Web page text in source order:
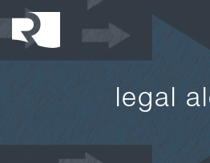
Rhoades McKee
legal